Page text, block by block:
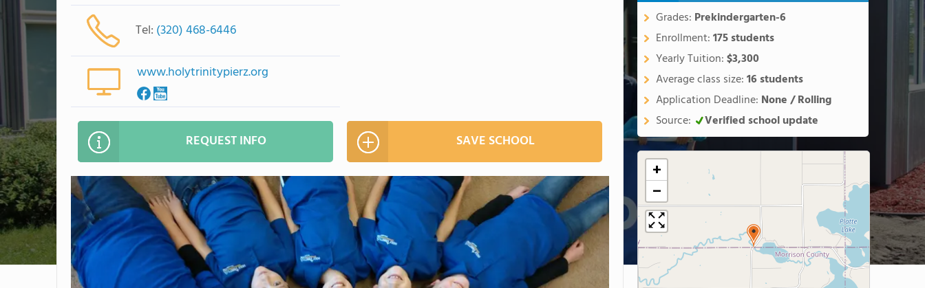
Tel: (320) 468-6446
www.holytrinitypierz.org
REQUEST INFO SAVE SCHOOL
Grades: Prekindergarten-6
Enrollment:175 students
Yearly Tuition:$3,300
Average class size:16 students
Application Deadline: None / Rolling
Source:
Verified school update
+
−